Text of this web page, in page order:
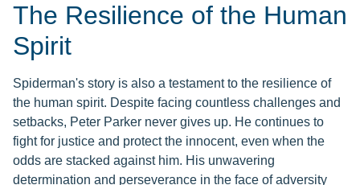
The Resilience of the Human
Spirit
Spiderman's story is also a testament to the resilience of
the human spirit. Despite facing countless challenges and
setbacks, Peter Parker never gives up. He continues to
fight for justice and protect the innocent, even when the
odds are stacked against him. His unwavering
determination and perseverance in the face of adversity